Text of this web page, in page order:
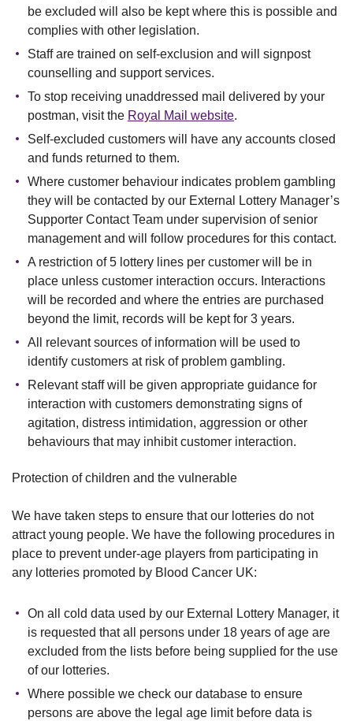
be excluded will also be kept where this is possible and
complies with other legislation.
Staff are trained on self-exclusion and will signpost
counselling and support services.
To stop receiving unaddressed mail delivered by your
postman, visit the Royal Mail website.
Self-excluded customers will have any accounts closed
and funds returned to them.
Where customer behaviour indicates problem gambling
they will be contacted by our External Lottery Manager’s
Supporter Contact Team under supervision of senior
management and will follow procedures for this contact.
A restriction of 5 lottery lines per customer will be in
place unless customer interaction occurs. Interactions
will be recorded and where the entries are purchased
beyond the limit, records will be kept for 3 years.
All relevant sources of information will be used to
identify customers at risk of problem gambling.
Relevant staff will be given appropriate guidance for
interaction with customers demonstrating signs of
agitation, distress intimidation, aggression or other
behaviours that may inhibit customer interaction.
Protection of children and the vulnerable
We have taken steps to ensure that our lotteries do not
attract young people. We have the following procedures in
place to prevent under-age players from participating in
any lotteries promoted by Blood Cancer UK:
On all cold data used by our External Lottery Manager, it
is requested that all persons under 18 years of age are
excluded from the lists before being supplied for the use
of our lotteries.
Where possible we check our database to ensure
persons are above the legal age limit before data is